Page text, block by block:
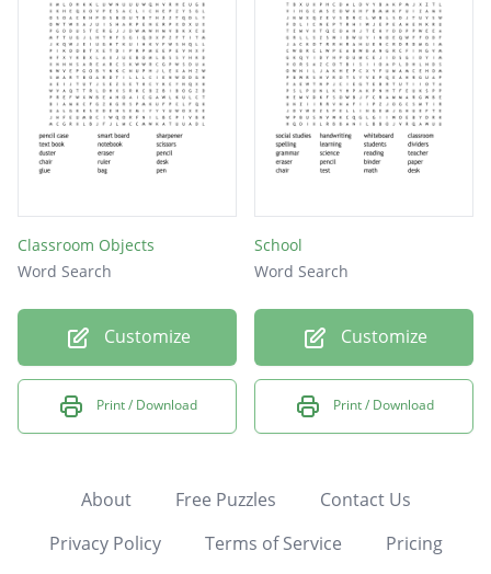
Classroom Objects
Word Search
Customize
Print / Download
School
Word Search
Customize
Print / Download
About Free Puzzles
Contact Us
Privacy Policy
Terms of Service Pricing